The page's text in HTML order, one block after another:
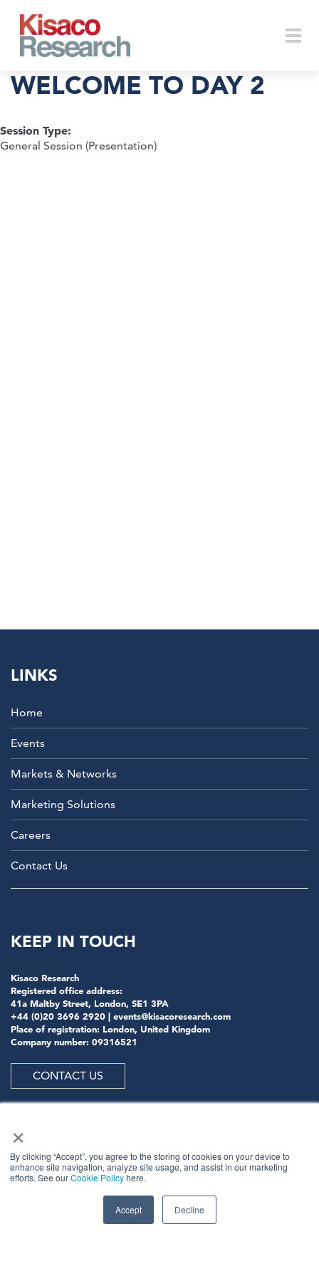
×
By clicking “Accept”, you agree to the storing of cookies on your device to
enhance site navigation, analyze site usage, and assist in our marketing
efforts. See ourCookie Policyhere.
Accept Decline
WELCOME TO DAY 2
Session Type:
General Session (Presentation)
LINKS
Home
Events
Markets & Networks
Marketing Solutions
Careers
Contact Us
KEEP IN TOUCH
Kisaco Research
Registered office address:
41a Maltby Street, London, SE1 3PA
+44 (0)20 3696 2920 | events@kisacoresearch.com
Place of registration: London, United Kingdom
Company number: 09316521
CONTACT US
ABOUT US
changing network for life.